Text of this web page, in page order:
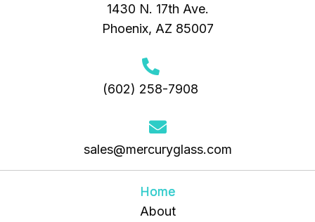
1430 N. 17th Ave.
Phoenix, AZ 85007
(602) 258-7908
sales@mercuryglass.com
Home
About